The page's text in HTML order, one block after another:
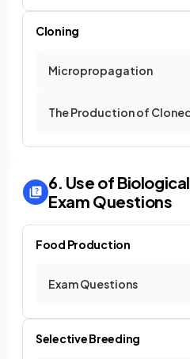
Cloning
Micropropagation
The Production of
6. Use of
Exam Questions
Food Production
Exam Questions
Selective Breeding